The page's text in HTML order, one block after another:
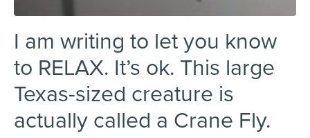
I am writing to let you know
to RELAX. It’s ok. This large
Texas-sized creature is
actually called a Crane Fly.